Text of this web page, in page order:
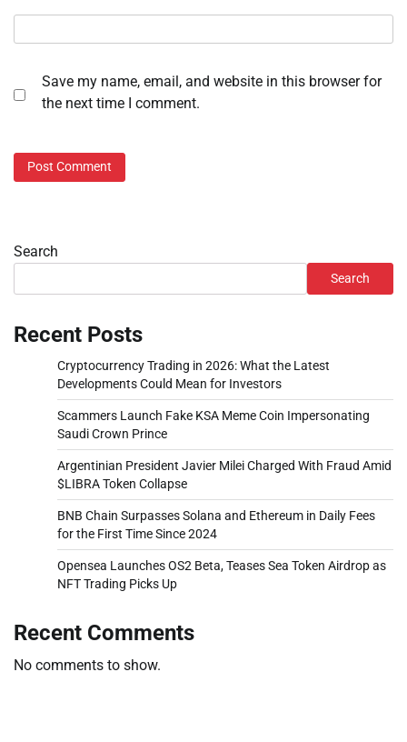
Save my name, email, and website in this browser for
the next time I comment.
Search
Search
Recent Posts
Cryptocurrency Trading in 2026: What the Latest
Developments Could Mean for Investors
Scammers Launch Fake KSA Meme Coin Impersonating
Saudi Crown Prince
Argentinian President Javier Milei Charged With Fraud Amid
$LIBRA Token Collapse
BNB Chain Surpasses Solana and Ethereum in Daily Fees
for the First Time Since 2024
Opensea Launches OS2 Beta, Teases Sea Token Airdrop as
NFT Trading Picks Up
Recent Comments
No comments to show.